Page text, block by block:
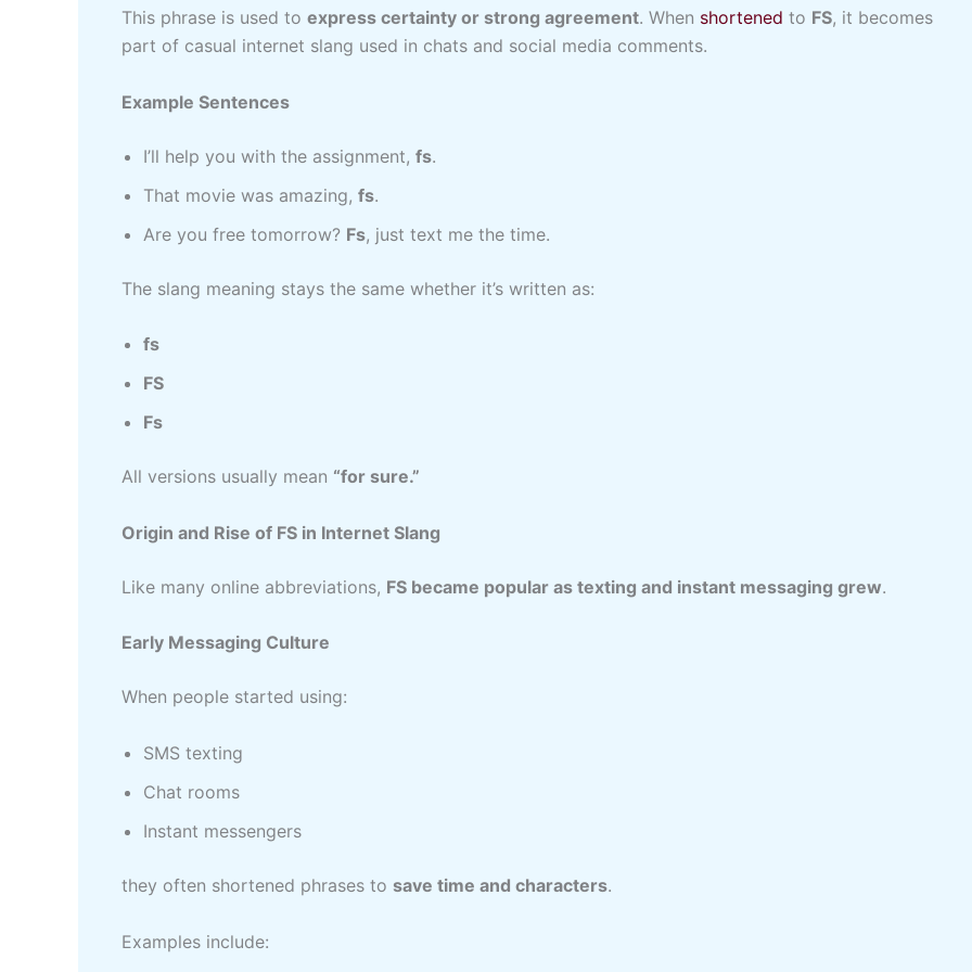
This phrase is used to express certainty or strong agreement. When shortened to FS, it becomes
part of casual internet slang used in chats and social media comments.
Example Sentences
I’ll help you with the assignment, fs.
That movie was amazing, fs.
Are you free tomorrow? Fs, just text me the time.
The slang meaning stays the same whether it’s written as:
fs
FS
Fs
All versions usually mean “for sure.”
Origin and Rise of FS in Internet Slang
Like many online abbreviations, FS became popular as texting and instant messaging grew.
Early Messaging Culture
When people started using:
SMS texting
Chat rooms
Instant messengers
they often shortened phrases to save time and characters.
Examples include: